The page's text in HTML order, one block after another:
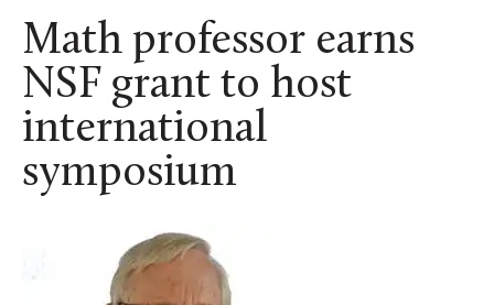
Math professor earns
NSF grant to host
international
symposium